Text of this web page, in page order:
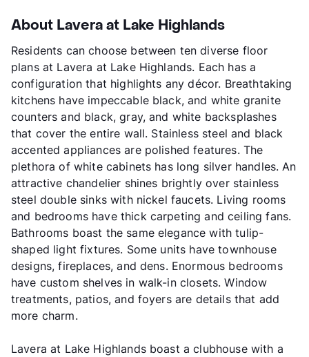
About Lavera at Lake Highlands
Residents can choose between ten diverse floor
plans at Lavera at Lake Highlands. Each has a
configuration that highlights any décor. Breathtaking
kitchens have impeccable black, and white granite
counters and black, gray, and white backsplashes
that cover the entire wall. Stainless steel and black
accented appliances are polished features. The
plethora of white cabinets has long silver handles. An
attractive chandelier shines brightly over stainless
steel double sinks with nickel faucets. Living rooms
and bedrooms have thick carpeting and ceiling fans.
Bathrooms boast the same elegance with tulip-
shaped light fixtures. Some units have townhouse
designs, fireplaces, and dens. Enormous bedrooms
have custom shelves in walk-in closets. Window
treatments, patios, and foyers are details that add
more charm.
Lavera at Lake Highlands boast a clubhouse with a